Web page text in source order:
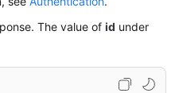
The value of id under